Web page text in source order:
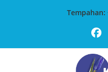
Tempahan: